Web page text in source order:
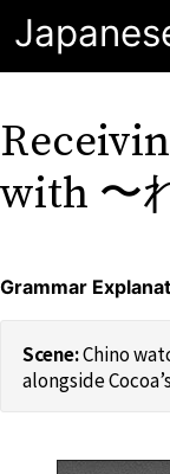
with 〜
Grammar
Chino
alongside